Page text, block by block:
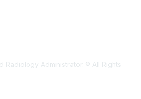
Radiology Administrator. ® All Rights